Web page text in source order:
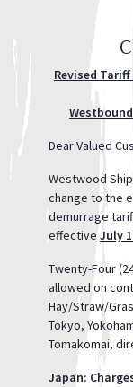
Revised
Dear Valued
Westwood
change to the
demurrage
effective July
Twenty-Four
allowed on
Hay/Straw/
Tokyo,
Tomakomai,
Japan: